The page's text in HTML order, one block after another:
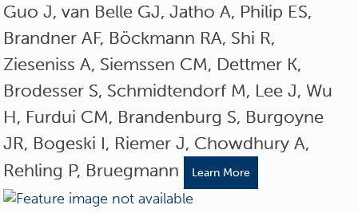
Guo J, van Belle GJ, Jatho A, Philip ES,
Brandner AF, Böckmann RA, Shi R,
Zieseniss A, Siemssen CM, Dettmer K,
Brodesser S, Schmidtendorf M, Lee J, Wu
H, Furdui CM, Brandenburg S, Burgoyne
JR, Bogeski I, Riemer J, Chowdhury A,
Rehling P, Bruegmann
Learn More